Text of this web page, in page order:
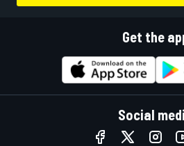
Get the
Social